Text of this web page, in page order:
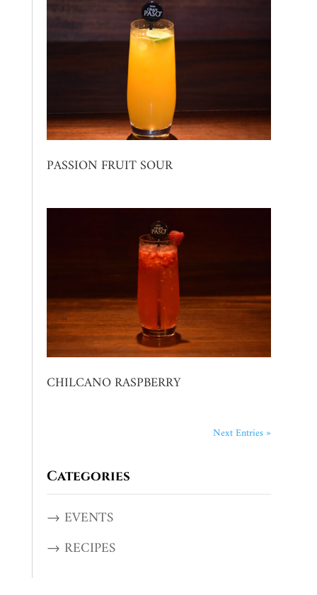
PASSION FRUIT SOUR
CHILCANO RASPBERRY
Next Entries »
Categories
→ EVENTS
→ RECIPES